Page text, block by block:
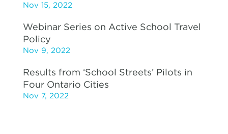
Nov 15, 2022
Webinar Series on Active School Travel
Policy
Nov 9, 2022
Results from ‘School Streets’ Pilots in
Four Ontario Cities
Nov 7, 2022